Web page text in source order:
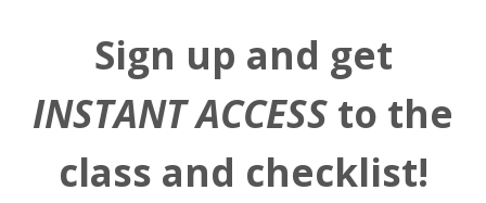
Sign up and get
INSTANT ACCESS to the
class and checklist!